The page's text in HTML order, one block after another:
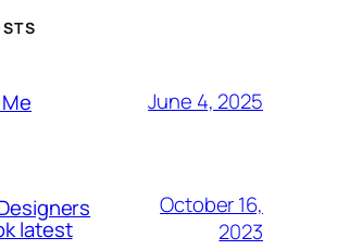
June 4, 2025
latest
October 16,
2023